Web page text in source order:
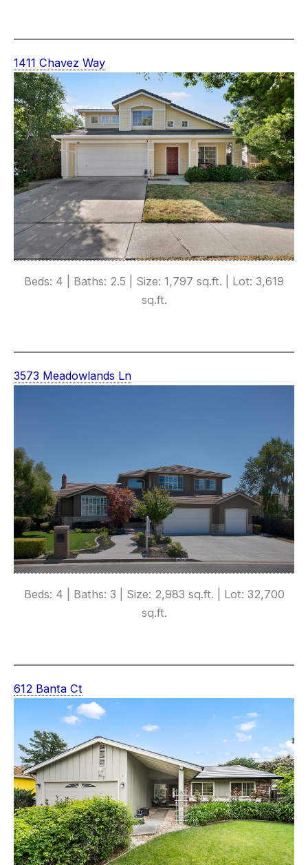
1411 Chavez Way
Beds: 4 | Baths: 2.5 | Size: 1,797 sq.ft. | Lot: 3,619
sq.ft.
3573 Meadowlands Ln
Beds: 4 | Baths: 3 | Size: 2,983 sq.ft. | Lot: 32,700
sq.ft.
612 Banta Ct